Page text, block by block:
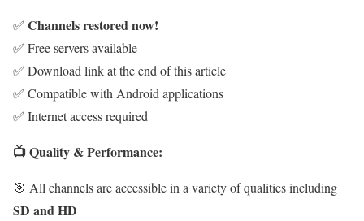
✅ Channels restored now!
✅ Free servers available
✅ Download link at the end of this article
✅ Compatible with Android applications
✅ Internet access required
📺 Quality & Performance:
🎯 All channels are accessible in a variety of qualities including
SD and HD